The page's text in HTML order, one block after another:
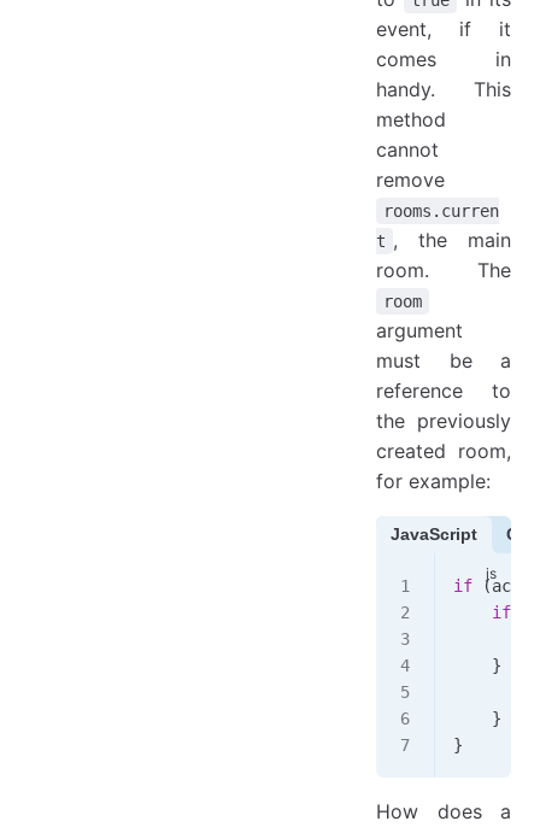
event, if it
comes in
handy. This
method
cannot
remove
rooms.curren
t , the main
room. The
room
argument
must be a
reference to
the previously
created room,
for example:
JavaScript
if (
    if
    }
    }
}
How does a